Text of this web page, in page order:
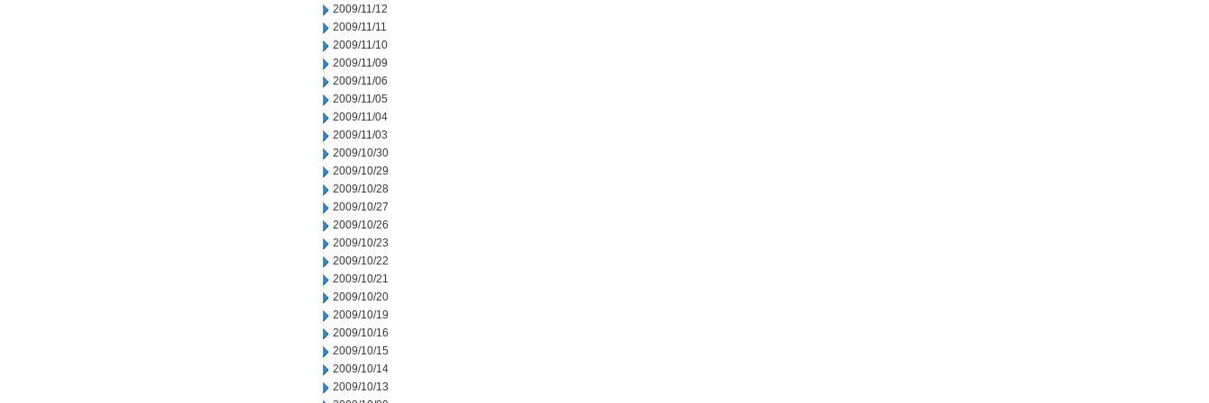
2009/11/12
2009/11/11
2009/11/10
2009/11/09
2009/11/06
2009/11/05
2009/11/04
2009/11/03
2009/10/30
2009/10/29
2009/10/28
2009/10/27
2009/10/26
2009/10/23
2009/10/22
2009/10/21
2009/10/20
2009/10/19
2009/10/16
2009/10/15
2009/10/14
2009/10/13